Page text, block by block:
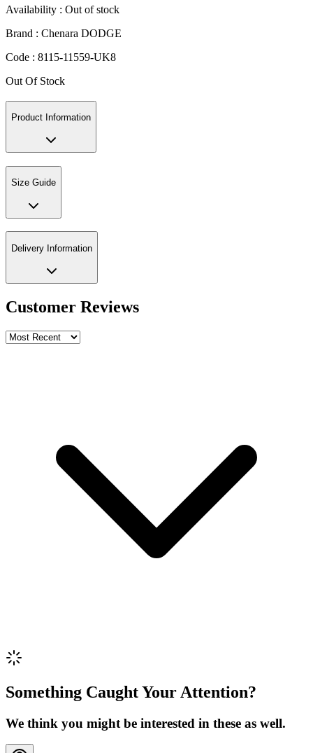
Availability : Out of stock
Brand : Chenara DODGE
Code : 8115-11559-UK8
Out Of Stock
Product Information
Size Guide
Delivery Information
Customer Reviews
Review Content
Something Caught Your Attention?
We think you might be interested in these as well.